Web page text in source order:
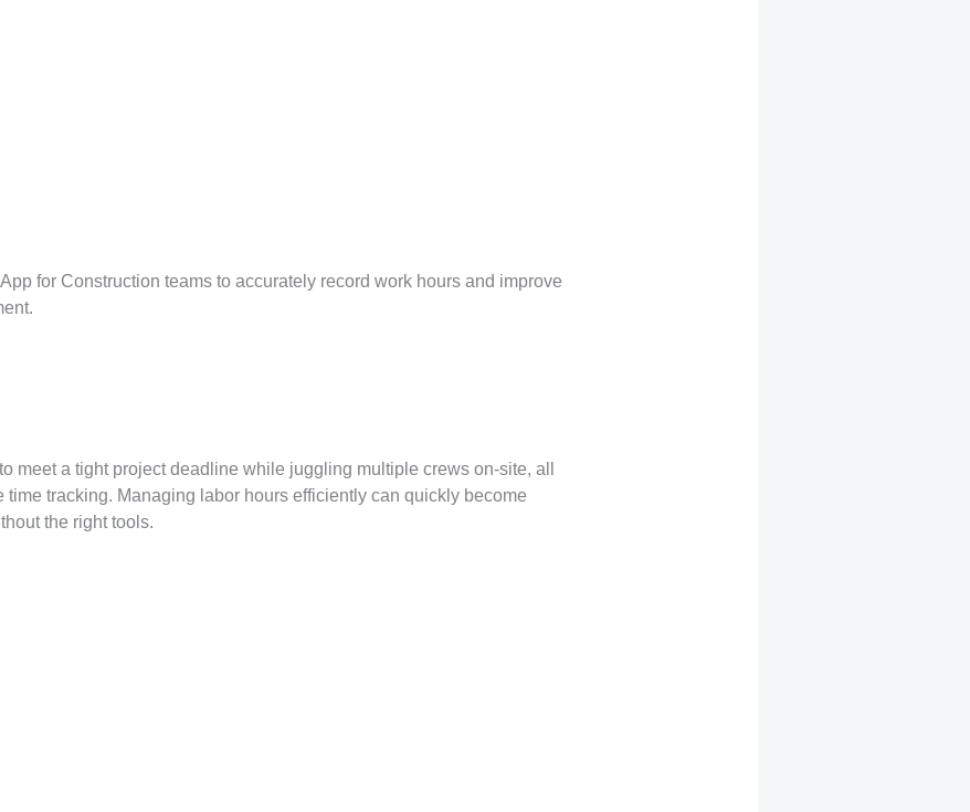
for Construction teams to accurately record work hours and improve
meet a tight project deadline while juggling multiple crews on-site, all
time tracking. Managing labor hours efficiently can quickly become
the right tools.